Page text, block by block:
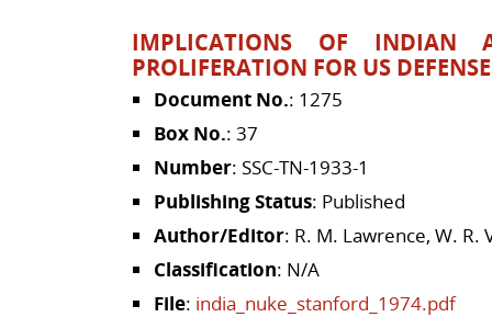
IMPLICATIONS OF INDIAN
PROLIFERATION FOR US
Document No.: 1275
Box No.: 37
Number: SSC-TN-1933-1
Publishing Status: Published
Author/Editor: R. M. Lawrence, W. R.
Classification: N/A
File: india_nuke_stanford_1974.pdf